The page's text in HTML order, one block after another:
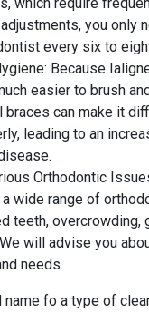
you only
every six to
Because
easier to brush
braces can make it
leading to an
Orthodontic
wide range of
teeth, overcrowding,
will advise you
needs.
fo a type of